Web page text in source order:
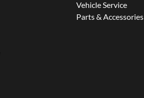
Vehicle Service
Parts & Accessories